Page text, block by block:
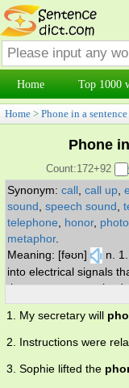
Home Top 1000
Home > Phone in a sentence
Phone
Count:172+92
Synonym: call call up
sound speech sound
telephone
honor, photo
metaphor.
Meaning: [fəʊn]
n.
into electrical signals
then converts received
individual sound unit
not it is a phoneme of
transducer for
or inserted into the
someone) by
1. My secretary will
2. Instructions were
3. Sophie lifted the